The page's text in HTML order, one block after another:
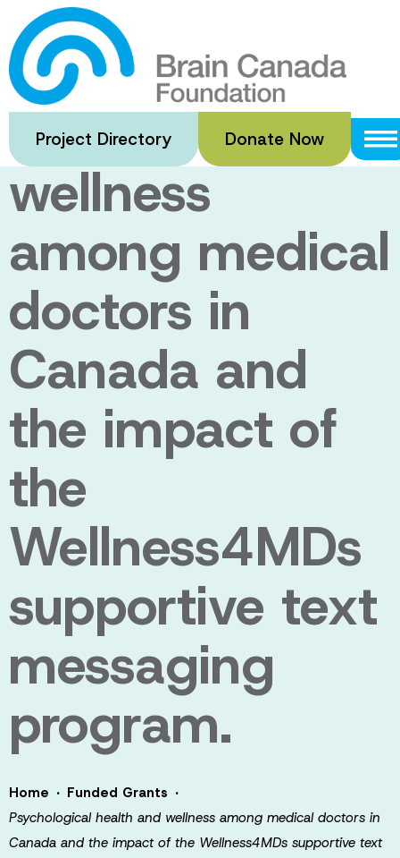
Skip
to
main
content
Project Directory Donate Now
Psychological
health and
wellness
among medical
doctors in
Canada and
the impact of
the
Wellness4MDs
supportive text
messaging
program.
Home · Funded Grants ·
Psychological health and wellness among medical doctors in
Canada and the impact of the Wellness4MDs supportive text